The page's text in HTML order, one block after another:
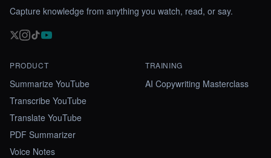
Capture knowledge from anything you watch, read, or say.
PRODUCT
Summarize YouTube
Transcribe YouTube
Translate YouTube
PDF Summarizer
Voice Notes
TRAINING
AI Copywriting Masterclass